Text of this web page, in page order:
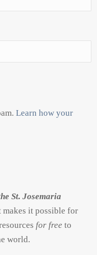
Learn how your
St. Josemaria
it possible for
for free to
world.